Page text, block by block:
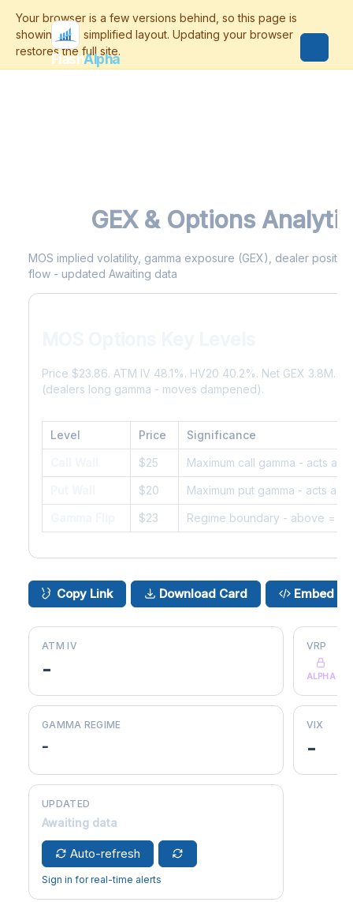
FlashAlpha
GEX & Options
MOS implied volatility, gamma exposure (GEX), dealer
flow - updated Awaiting data
Price $23.86. ATM IV 48.1%. HV20 40.2%. Net GEX 3.8M.
(dealers long gamma - moves dampened).
Level Price Significance
$25 Maximum call gamma - acts as
$20 Maximum put gamma - acts as
$23 Regime boundary - above =
Copy Link Download Card Embed
ATM IV
-
VRP
ALPHA
GAMMA REGIME
-
VIX
-
UPDATED
Awaiting data
Auto-refresh
Sign in for real-time alerts